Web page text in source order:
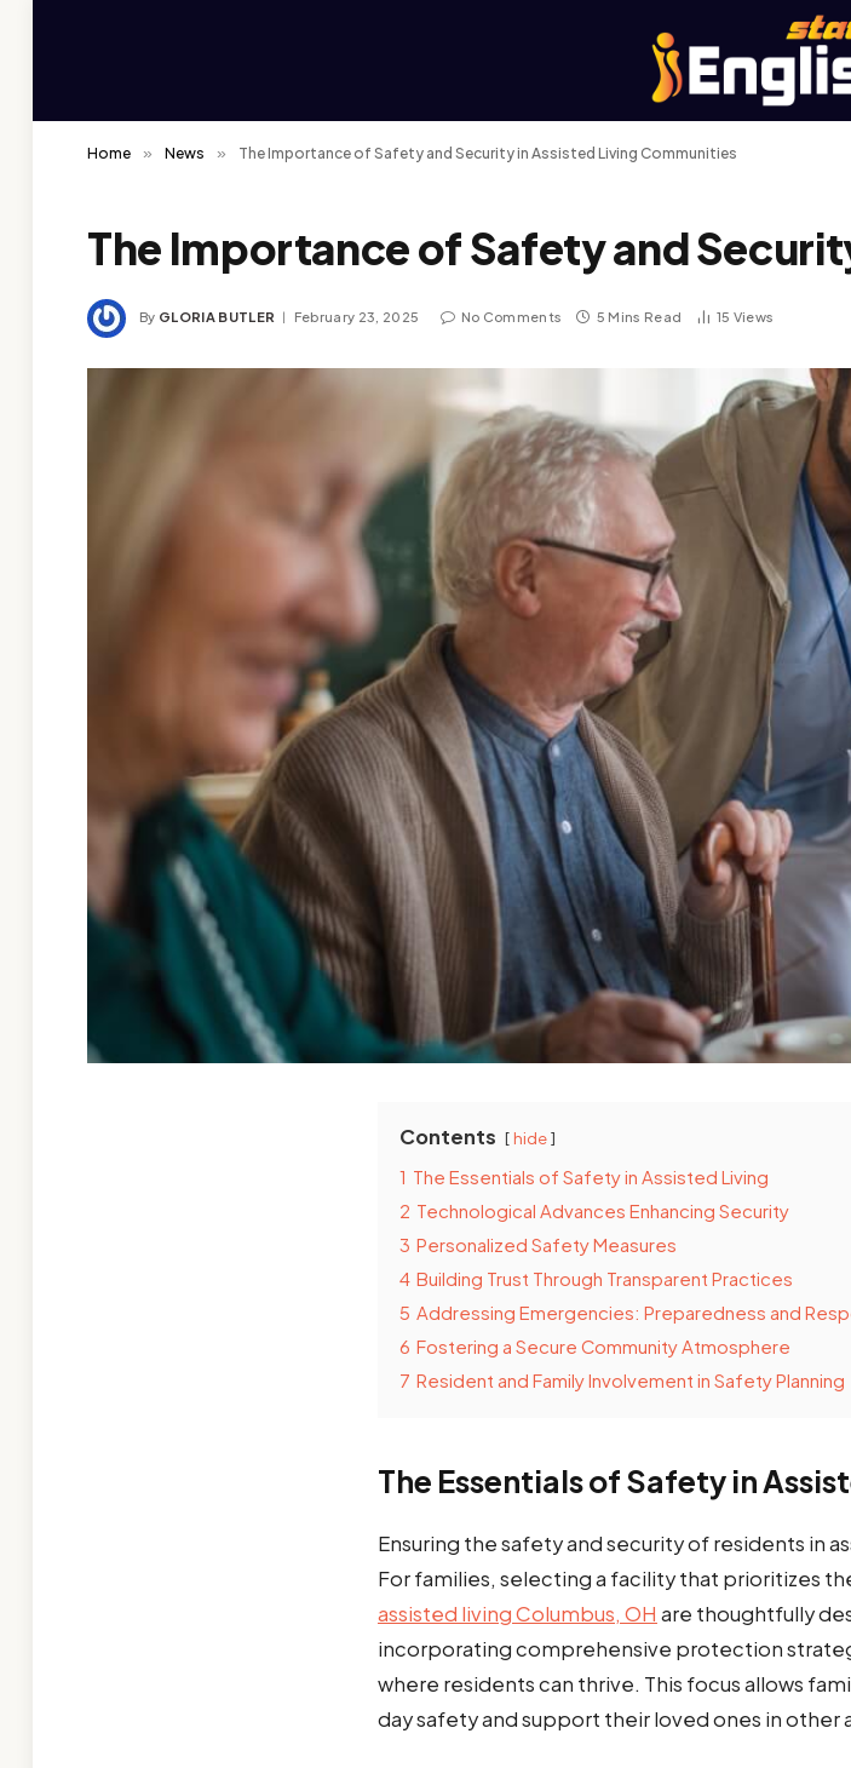
Home » News » The Importance of Safety and Security in Assisted Living Communities
The Importance of Safety and
By GLORIA BUTLER February 23, 2025 No Comments 5 Mins Read 15 Views
Contents hide
1 The Essentials of Safety in Assisted Living
2 Technological Advances Enhancing Security
3 Personalized Safety Measures
4 Building Trust Through Transparent Practices
5 Addressing Emergencies: Preparedness and
6 Fostering a Secure Community Atmosphere
7 Resident and Family Involvement in Safety Planning
The Essentials of Safety in
Ensuring the safety and security of residents in
For families, selecting a facility that prioritizes
assisted living Columbus, OH are thoughtfully
incorporating comprehensive protection
where residents can thrive. This focus allows
day safety and support their loved ones in other